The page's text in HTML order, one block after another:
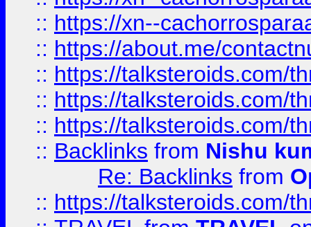
:: https://xn--
:: https://about.me/
:: https://talksteroids.com/
:: https://talksteroids.com/
:: https://talksteroids.com/
:: Backlinks from Nishu
Re: Backlinks from
:: https://talksteroids.com/